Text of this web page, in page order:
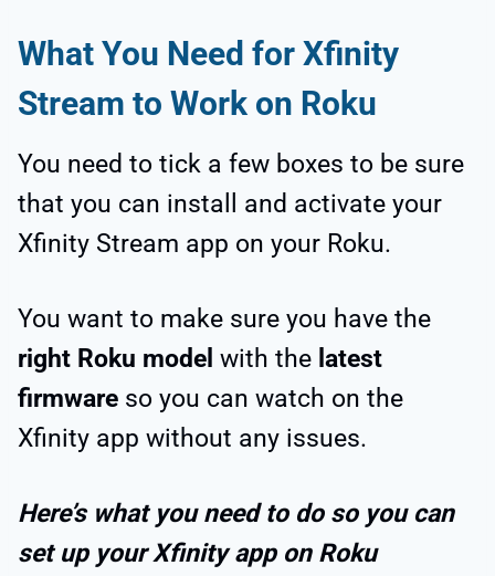
What You Need for Xfinity
Stream to Work on Roku
You need to tick a few boxes to be sure
that you can install and activate your
Xfinity Stream app on your Roku.
You want to make sure you have the
right Roku model with the latest
firmware so you can watch on the
Xfinity app without any issues.
Here’s what you need to do so you can
set up your Xfinity app on Roku